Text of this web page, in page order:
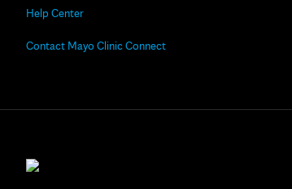
Help Center
Contact Mayo Clinic Connect